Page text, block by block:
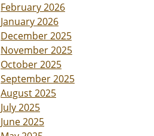
February 2026
January 2026
December 2025
November 2025
October 2025
September 2025
August 2025
July 2025
June 2025